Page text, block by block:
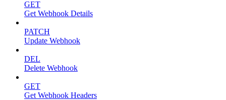
GET
Get Webhook Details
PATCH
Update Webhook
DEL
Delete Webhook
GET
Get Webhook Headers